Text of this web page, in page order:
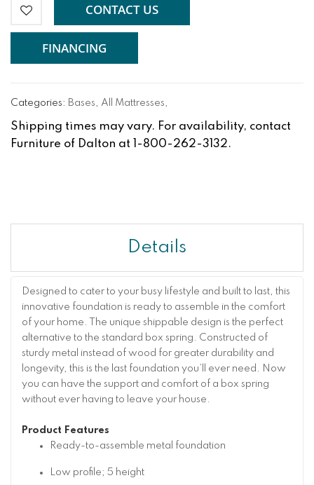
CONTACT US
FINANCING
Categories: Bases, All Mattresses,
Shipping times may vary. For availability, contact
Furniture of Dalton at 1-800-262-3132.
Details
Designed to cater to your busy lifestyle and built to last, this
innovative foundation is ready to assemble in the comfort
of your home. The unique shippable design is the perfect
alternative to the standard box spring. Constructed of
sturdy metal instead of wood for greater durability and
longevity, this is the last foundation you’ll ever need. Now
you can have the support and comfort of a box spring
without ever having to leave your house.
Product Features
Ready-to-assemble metal foundation
Low profile; 5 height